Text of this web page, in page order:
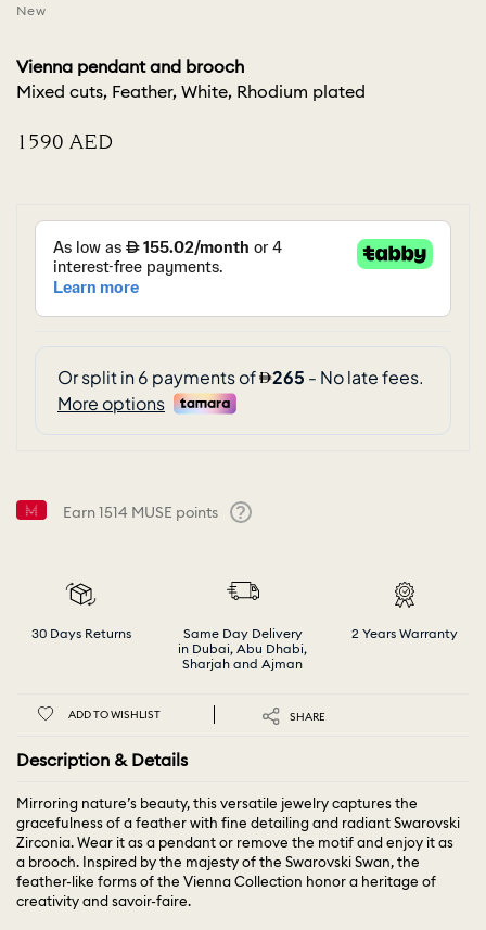
New
Vienna pendant and brooch
Mixed cuts, Feather, White, Rhodium plated
⁦1590⁩ AED
Earn1514 MUSE points
30 Days Returns
Same Day Delivery
in Dubai, Abu Dhabi,
Sharjah and Ajman
2 Years Warranty
ADD TO WISHLIST SHARE
Description & Details
Mirroring nature’s beauty, this versatile jewelry captures the
gracefulness of a feather with fine detailing and radiant Swarovski
Zirconia. Wear it as a pendant or remove the motif and enjoy it as
a brooch. Inspired by the majesty of the Swarovski Swan, the
feather-like forms of the Vienna Collection honor a heritage of
creativity and savoir-faire.